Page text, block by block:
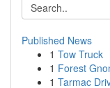
Published News
1 Tow Truck
1 Forest
1 Tarmac